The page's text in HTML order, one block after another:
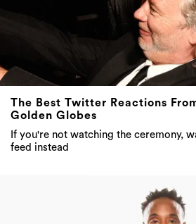
The Best Twitter Reactions
Golden Globes
If you're not watching the ceremony,
feed instead